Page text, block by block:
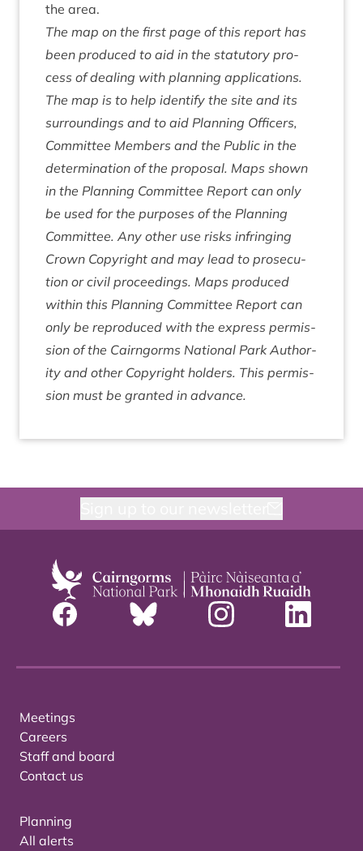
the area.
The map on the first page of this report has
been pro­duced to aid in the stat­utory pro­
cess of deal­ing with plan­ning applic­a­tions.
The map is to help identi­fy the site and its
sur­round­ings and to aid Plan­ning Officers,
Com­mit­tee Mem­bers and the Pub­lic in the
determ­in­a­tion of the pro­pos­al. Maps shown
in the Plan­ning Com­mit­tee Report can only
be used for the pur­poses of the Plan­ning
Com­mit­tee. Any oth­er use risks infringing
Crown Copy­right and may lead to pro­sec­u­
tion or civil pro­ceed­ings. Maps pro­duced
with­in this Plan­ning Com­mit­tee Report can
only be repro­duced with the express per­mis­
sion of the Cairngorms Nation­al Park Author­
ity and oth­er Copy­right hold­ers. This per­mis­
sion must be gran­ted in advance.
Meetings
Careers
Staff and board
Contact us
Planning
All alerts